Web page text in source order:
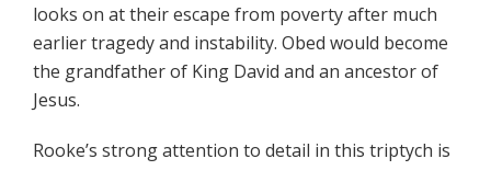
looks on at their escape from poverty after much
earlier tragedy and instability. Obed would become
the grandfather of King David and an ancestor of
Jesus.
Rooke’s strong attention to detail in this triptych is